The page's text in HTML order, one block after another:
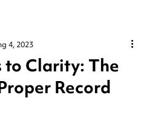
to Clarity: The
Record
4, 2023